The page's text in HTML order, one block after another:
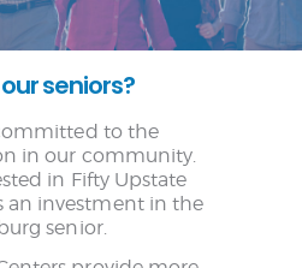
seniors?
to the
in our community.
in Fifty Upstate
an investment in the
senior.